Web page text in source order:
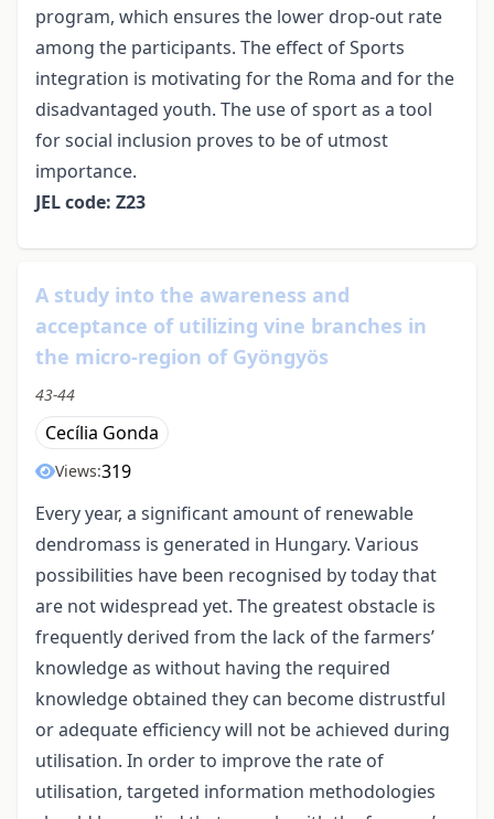
program, which ensures the lower drop-out rate
among the participants. The effect of Sports
integration is motivating for the Roma and for the
disadvantaged youth. The use of sport as a tool
for social inclusion proves to be of utmost
importance.
JEL code: Z23
A study into the awareness and
acceptance of utilizing vine branches in
the micro-region of Gyöngyös
43-44
Cecília Gonda
Views:319
Every year, a significant amount of renewable
dendromass is generated in Hungary. Various
possibilities have been recognised by today that
are not widespread yet. The greatest obstacle is
frequently derived from the lack of the farmers’
knowledge as without having the required
knowledge obtained they can become distrustful
or adequate efficiency will not be achieved during
utilisation. In order to improve the rate of
utilisation, targeted information methodologies